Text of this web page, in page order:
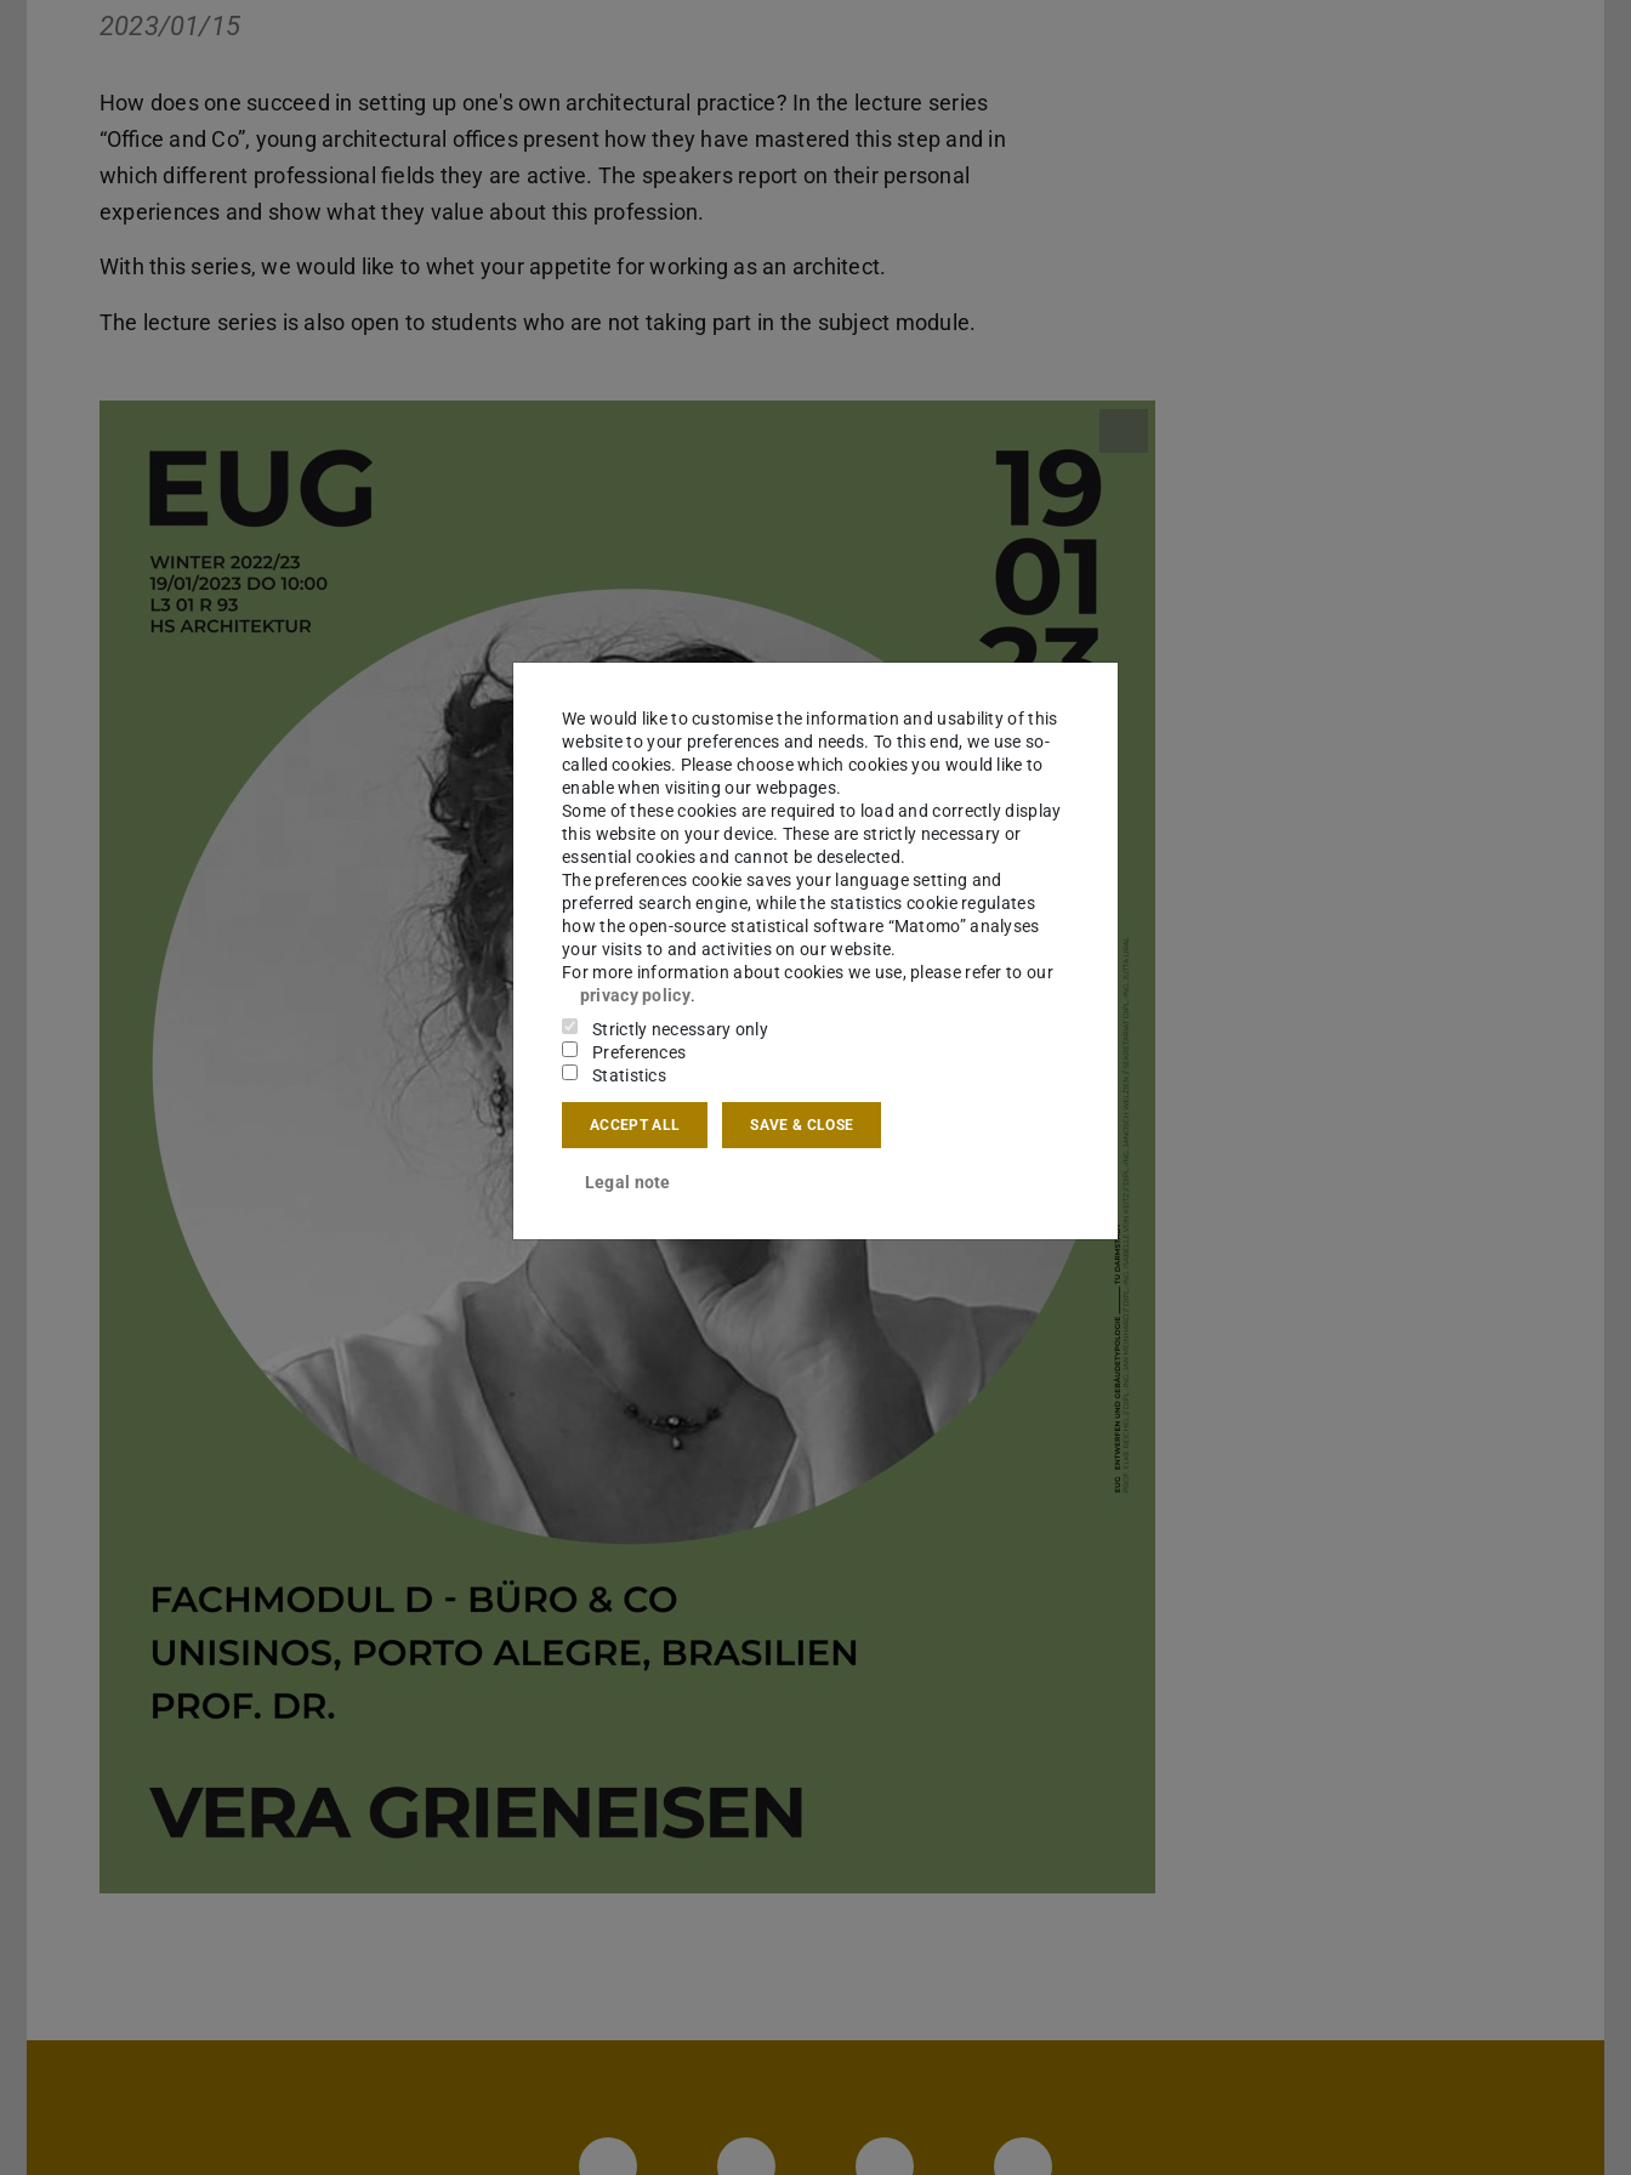
2023/01/15
How does one succeed in setting up one's own architectural practice? In the lecture series
“Office and Co”, young architectural offices present how they have mastered this step and in
which different professional fields they are active. The speakers report on their personal
experiences and show what they value about this profession.
With this series, we would like to whet your appetite for working as an architect.
The lecture series is also open to students who are not taking part in the subject module.
We would like to customise the information and usability of this
website to your preferences and needs. To this end, we use so-
called cookies. Please choose which cookies you would like to
enable when visiting our webpages.
Some of these cookies are required to load and correctly display
this website on your device. These are strictly necessary or
essential cookies and cannot be deselected.
The preferences cookie saves your language setting and
preferred search engine, while the statistics cookie regulates
how the open-source statistical software “Matomo” analyses
your visits to and activities on our website.
For more information about cookies we use, please refer to our
privacy policy.
Strictly necessary only
Preferences
Statistics
ACCEPT ALL SAVE & CLOSE
Legal note